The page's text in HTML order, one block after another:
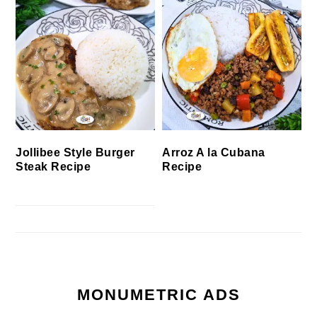
Jollibee Style Burger
Steak Recipe
Arroz A la Cubana
Recipe
MONUMETRIC ADS